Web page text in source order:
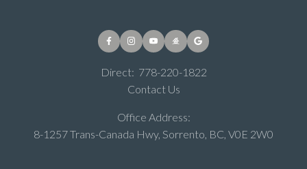
Direct: 778-220-1822
Contact Us
Office Address:
8-1257 Trans-Canada Hwy, Sorrento, BC, V0E 2W0